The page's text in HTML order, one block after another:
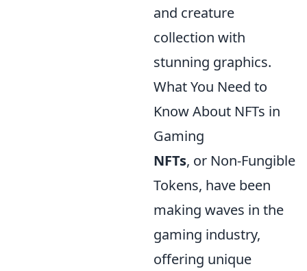
and creature
collection with
stunning graphics.
What You Need to
Know About NFTs in
Gaming
NFTs, or Non-Fungible
Tokens, have been
making waves in the
gaming industry,
offering unique